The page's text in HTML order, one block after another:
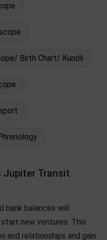
Birth Chart/ Kundli
Jupiter Transit
bank balances will
new ventures. This
and relationships and gain